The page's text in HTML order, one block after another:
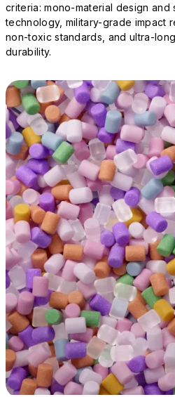
criteria: mono-material design and
technology, military-grade impact
non-toxic standards, and ultra-
durability.